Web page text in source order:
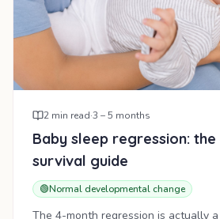
2 min read·3 – 5 months
Baby sleep regression:
survival guide
🟢Normal developmental change
The 4-month regression is actually